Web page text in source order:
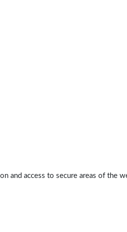
and access to secure areas of